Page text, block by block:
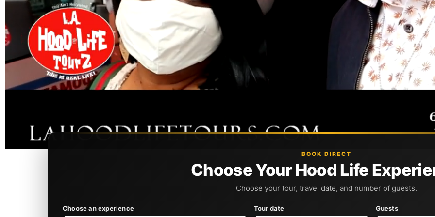
BOOK DIRECT
Choose Your Hood Life
Choose your tour, travel date, and number of guests.
Choose an experience Tour date Guests